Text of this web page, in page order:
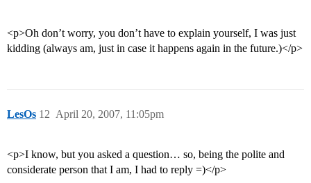
<p>Oh don’t worry, you don’t have to explain yourself, I was just
kidding (always am, just in case it happens again in the future.)</p>
LesOs April 20, 2007, 11:05pm
12
<p>I know, but you asked a question… so, being the polite and
considerate person that I am, I had to reply =)</p>